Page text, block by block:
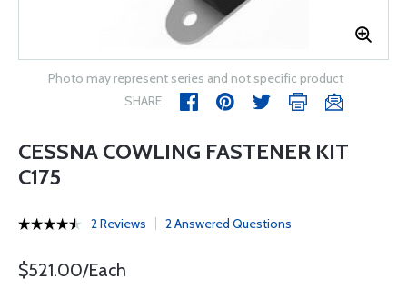
Photo may represent series and not specific product
SHARE
CESSNA COWLING FASTENER KIT
C175
2 Reviews 2 Answered Questions
$521.00/Each